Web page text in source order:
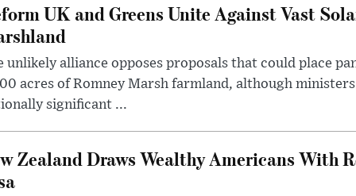
UK and Greens Unite Against Vast
unlikely alliance opposes proposals that could place
acres of Romney Marsh farmland, although
significant ...
Zealand Draws Wealthy Americans With